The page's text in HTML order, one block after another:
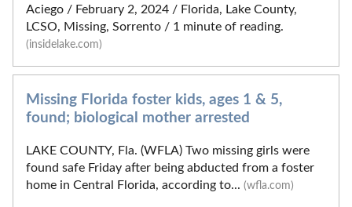
Aciego / February 2, 2024 / Florida, Lake County,
LCSO, Missing, Sorrento / 1 minute of reading.
(insidelake.com)
Missing Florida foster kids, ages 1 & 5,
found; biological mother arrested
LAKE COUNTY, Fla. (WFLA) Two missing girls were
found safe Friday after being abducted from a foster
home in Central Florida, according to... (wfla.com)